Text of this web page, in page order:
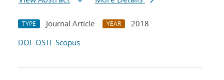
TYPE Journal Article YEAR
2018
DOI OSTI Scopus